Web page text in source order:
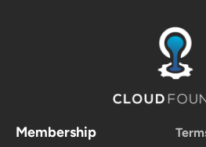
Membership